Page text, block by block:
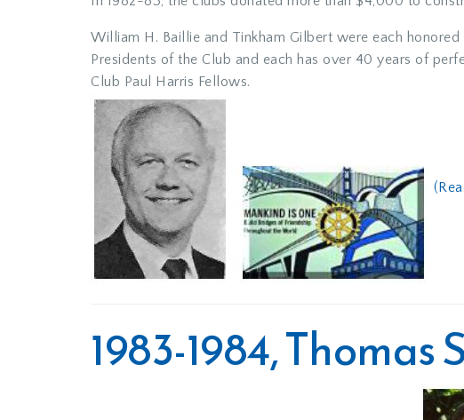
William H. Baillie and Tinkham Gilbert were each
Presidents of the Club and each has over 40 years of
Club Paul Harris Fellows.
1983-1984, Thomas